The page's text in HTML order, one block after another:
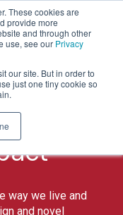
These cookies are
provide more
and through other
use, see our Privacy
our site. But in order to
just one tiny cookie so
5
way we live and
and novel